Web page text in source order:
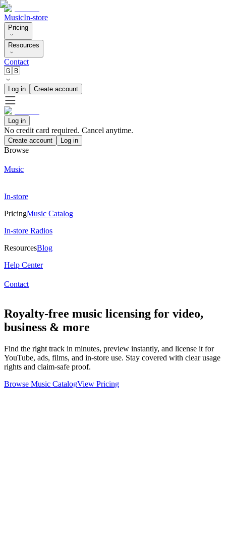
MusicIn-store
Pricing
Resources
Contact
🇬🇧
Log in Create account
Log in
No credit card required. Cancel anytime.
Create account Log in
Browse
Music
In-store
PricingMusic Catalog
In-store Radios
ResourcesBlog
Help Center
Contact
Royalty-free music licensing for video,
business & more
Find the right track in minutes, preview instantly, and license it for
YouTube, ads, films, and in-store use. Stay covered with clear usage
rights and claim-safe proof.
Browse Music CatalogView Pricing